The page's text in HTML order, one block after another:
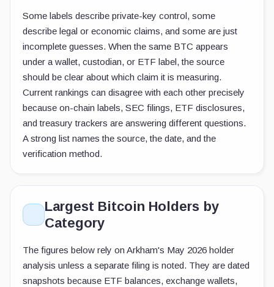
Some labels describe private-key control, some
describe legal or economic claims, and some are just
incomplete guesses. When the same BTC appears
under a wallet, custodian, or ETF label, the source
should be clear about which claim it is measuring.
Current rankings can disagree with each other precisely
because on-chain labels, SEC filings, ETF disclosures,
and treasury trackers are answering different questions.
A strong list names the source, the date, and the
verification method.
Largest Bitcoin Holders by
Category
The figures below rely on Arkham's May 2026 holder
analysis unless a separate filing is noted. They are dated
snapshots because ETF balances, exchange wallets,